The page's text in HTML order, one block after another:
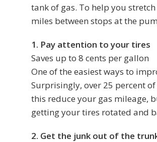
tank of gas. To help you
miles between stops at the
1. Pay attention to your tires
Saves up to 8 cents per gallon
One of the easiest ways to
Surprisingly, over 25 percent
this reduce your gas mileage,
getting your tires rotated and
2. Get the junk out of the